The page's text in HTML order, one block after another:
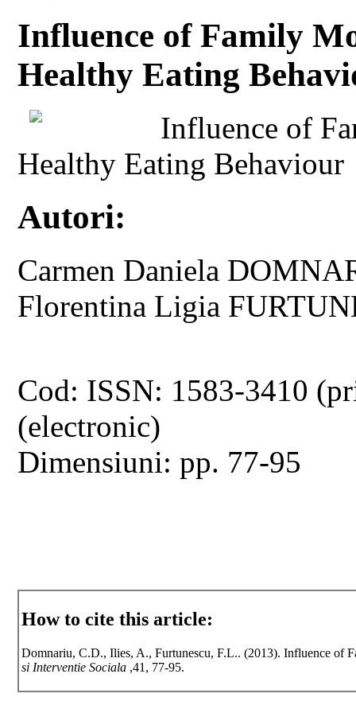
Influence of Family
Healthy Eating
Influence of
Healthy Eating Behaviour
Autori:
Carmen Daniela
Florentina Ligia
Cod: ISSN: 1583-3410
(electronic)
Dimensiuni: pp. 77-95
How to cite this article:
Domnariu, C.D., Ilies, A., Furtunescu, F.L.. (2013). Influence of
si Interventie Sociala ,41, 77-95.